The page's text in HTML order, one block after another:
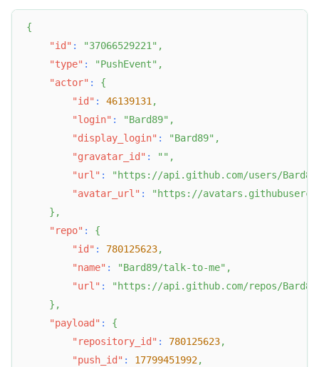
{
"id" : "37066529221" ,
"type" : "PushEvent" ,
"actor" :
{
"id" : 46139131 ,
"login" : "Bard89" ,
"display_login" : "Bard89" ,
"gravatar_id" : "" ,
"url" :
"https://api.github.com/users/
"avatar_url" :
"https://
} ,
"repo" :
{
"id" : 780125623,
"name" : "Bard89/talk-to-me" ,
"url" :
"https://api.github.com/repos/
} ,
"payload" :
{
"repository_id" : 780125623,
"push_id" : 17799451992,